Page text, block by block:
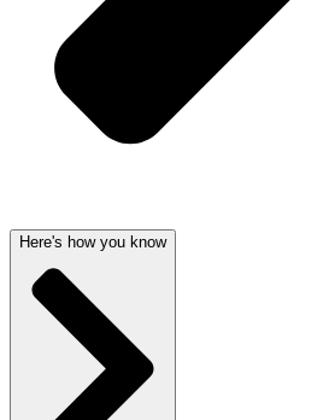
Here's how you know